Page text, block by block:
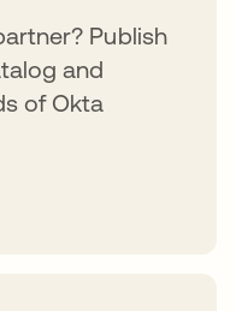
Publish
and
of Okta